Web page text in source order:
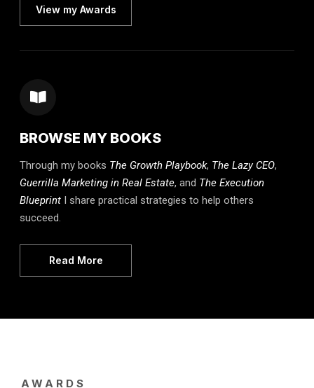
View my Awards
BROWSE MY BOOKS
Through my books The Growth Playbook, The Lazy CEO,
Guerrilla Marketing in Real Estate, and The Execution
Blueprint I share practical strategies to help others
succeed.
Read More
AWARDS